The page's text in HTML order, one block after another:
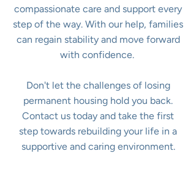
compassionate care and support every
step of the way. With our help, families
can regain stability and move forward
with confidence.
Don't let the challenges of losing
permanent housing hold you back.
Contact us today and take the first
step towards rebuilding your life in a
supportive and caring environment.